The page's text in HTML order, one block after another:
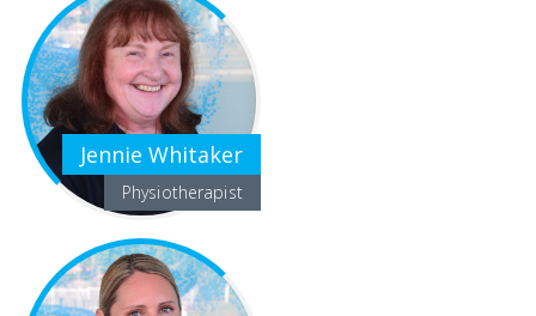
Jennie Whitaker
Physiotherapist